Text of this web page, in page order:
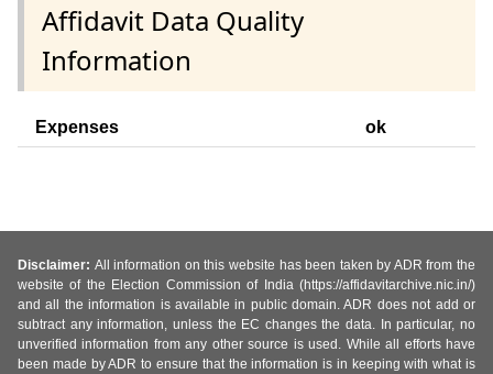
Affidavit Data Quality
Information
Expenses ok
Disclaimer: All information on this website has been taken by ADR from the
website of the Election Commission of India (https://affidavitarchive.nic.in/)
and all the information is available in public domain. ADR does not add or
subtract any information, unless the EC changes the data. In particular, no
unverified information from any other source is used. While all efforts have
been made by ADR to ensure that the information is in keeping with what is